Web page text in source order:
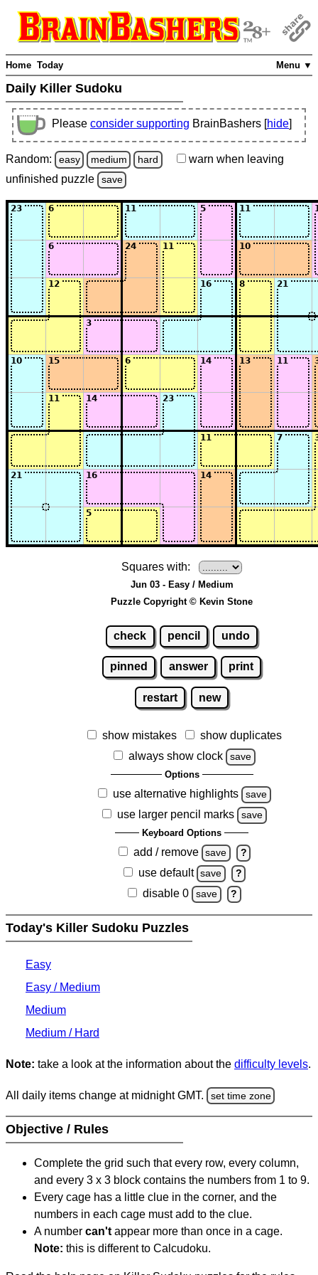
Menu ▼
Home Today
Daily Killer Sudoku
Please consider supporting BrainBashers [hide]
Random: easy medium hard warn when leaving
unfinished puzzle save
Squares with:
Jun 03 - Easy / Medium
Puzzle Copyright © Kevin Stone
check pencil undo
pinned answer print
restart new
show mistakes
show duplicates
always show clock
save
Options
use alternative highlights save
use larger pencil marks save
Keyboard Options
add / remove save ?
use default save ?
disable 0 save ?
Today's Killer Sudoku Puzzles
Easy
Easy / Medium
Medium
Medium / Hard
Note: take a look at the information about the difficulty levels.
All daily items change at midnight GMT. set time zone
Objective / Rules
Complete the grid such that every row, every column,
and every 3 x 3 block contains the numbers from 1 to 9.
Every cage has a little clue in the corner, and the
numbers in each cage must add to the clue.
A number can't appear more than once in a cage.
Note: this is different to Calcudoku.